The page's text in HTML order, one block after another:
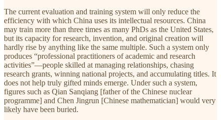
The current evaluation and training system will only reduce the
efficiency with which China uses its intellectual resources. China
may train more than three times as many PhDs as the United States,
but its capacity for research, invention, and original creation will
hardly rise by anything like the same multiple. Such a system only
produces “professional practitioners of academic and research
activities”—people skilled at managing relationships, chasing
research grants, winning national projects, and accumulating titles. It
does not help truly gifted minds emerge. Under such a system,
figures such as Qian Sanqiang [father of the Chinese nuclear
programme] and Chen Jingrun [Chinese mathematician] would very
likely have been buried.